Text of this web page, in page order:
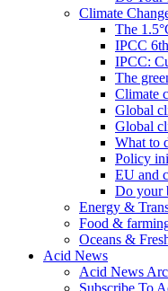
Climate
The
IPCC
IPCC:
The
Climate
Global
Global
What to
Policy
EU and
Do your
Energy &
Food &
Oceans &
Acid News
Acid News